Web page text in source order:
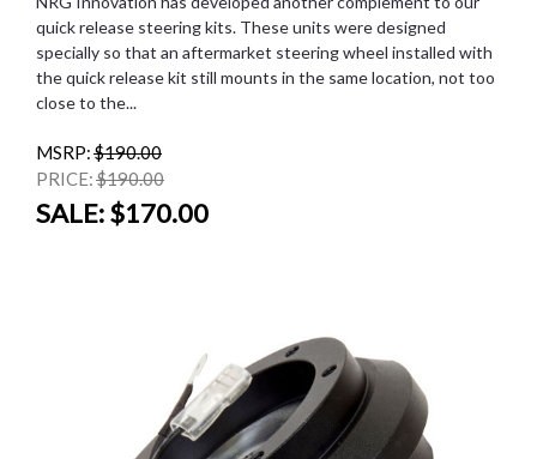
quick release steering kits. These units were designed
specially so that an aftermarket steering wheel installed with
the quick release kit still mounts in the same location, not too
close to the...
MSRP:$190.00
PRICE:$190.00
SALE:$170.00